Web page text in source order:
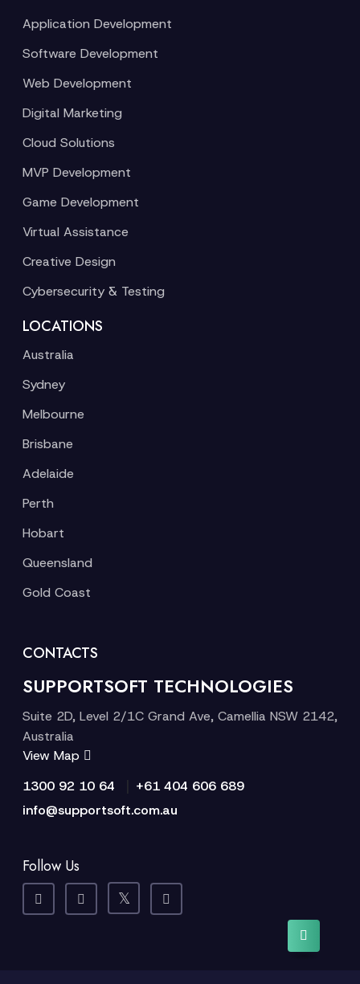
Application Development
Software Development
Web Development
Digital Marketing
Cloud Solutions
MVP Development
Game Development
Virtual Assistance
Creative Design
Cybersecurity & Testing
LOCATIONS
Australia
Sydney
Melbourne
Brisbane
Adelaide
Perth
Hobart
Queensland
Gold Coast
CONTACTS
SUPPORTSOFT TECHNOLOGIES
Suite 2D, Level 2/1C Grand Ave, Camellia NSW 2142,
Australia
View Map
1300 92 10 64
+61 404 606 689
info@supportsoft.com.au
Follow Us